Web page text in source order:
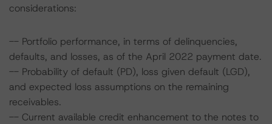
considerations:
-- Portfolio performance, in terms of delinquencies,
defaults, and losses, as of the April 2022 payment date.
-- Probability of default (PD), loss given default (LGD),
and expected loss assumptions on the remaining
receivables.
-- Current available credit enhancement to the notes to